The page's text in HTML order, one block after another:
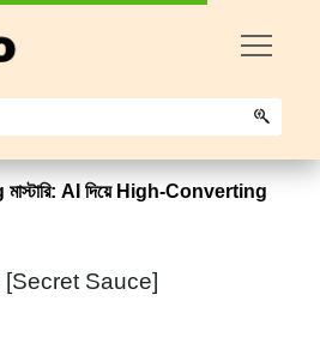
AI দিয়ে High-Converting
Sauce]